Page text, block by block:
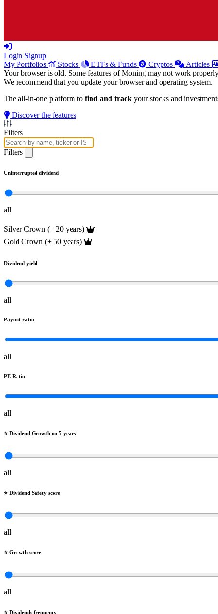
Login Signup
My Portfolios
Stocks ETFs & Funds Cryptos Articles
Your browser is old. Some features of Moning may not work
We recommend that you update your browser and operating system.
The all-in-one platform to find and track your stocks and
Discover the features
Filters
Filters
Uninterrupted dividend
all
Silver Crown (+ 20 years)
Gold Crown (+ 50 years)
Dividend yield
all
Payout ratio
all
PE Ratio
all
⭐️ Dividend Growth on 5 years
all
⭐️ Dividend Safety score
all
⭐️ Growth score
all
⭐️ Dividends frequency